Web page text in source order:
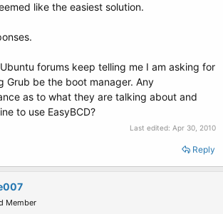
like the easiest solution.
forums keep telling me I am asking for
Grub be the boot manager. Any
as to what they are talking about and
to use EasyBCD?
Last edited: Apr 30, 2010
Reply
Member